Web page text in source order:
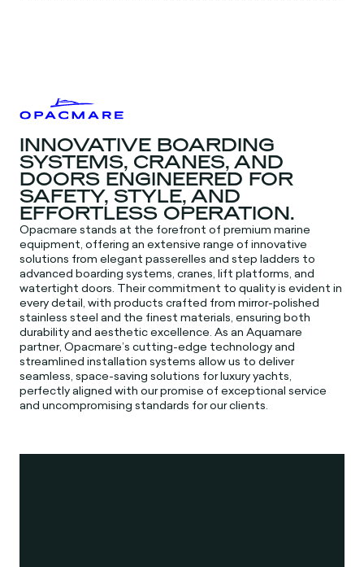
INNOVATIVE BOARDING
SYSTEMS, CRANES, AND
DOORS ENGINEERED FOR
SAFETY, STYLE, AND
EFFORTLESS OPERATION.
Opacmare stands at the forefront of premium marine
equipment, offering an extensive range of innovative
solutions from elegant passerelles and step ladders to
advanced boarding systems, cranes, lift platforms, and
watertight doors. Their commitment to quality is evident in
every detail, with products crafted from mirror-polished
stainless steel and the finest materials, ensuring both
durability and aesthetic excellence. As an Aquamare
partner, Opacmare’s cutting-edge technology and
streamlined installation systems allow us to deliver
seamless, space-saving solutions for luxury yachts,
perfectly aligned with our promise of exceptional service
and uncompromising standards for our clients.